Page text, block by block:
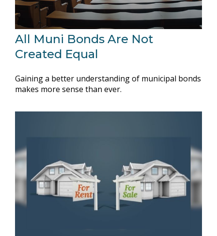
All Muni Bonds Are Not
Created Equal
Gaining a better understanding of municipal bonds
makes more sense than ever.